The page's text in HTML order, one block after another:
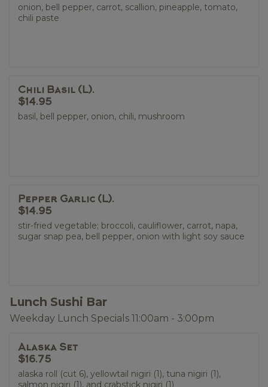
onion, bell pepper, carrot, scallion, pineapple, tomato,
chili paste
Chili Basil (L).
$14.95
basil, bell pepper, onion, chili, mushroom
Pepper Garlic (L).
$14.95
stir-fried vegetable; broccoli, cauliflower, carrot, napa,
sugar snap pea, bell pepper, onion with light soy sauce
Lunch Sushi Bar
Weekday Lunch Specials 11:00am - 3:00pm
Alaska Set
$16.75
alaska roll (cut 6), yellowtail nigiri (1), tuna nigiri (1),
salmon nigiri (1), and crabstick nigiri (1)